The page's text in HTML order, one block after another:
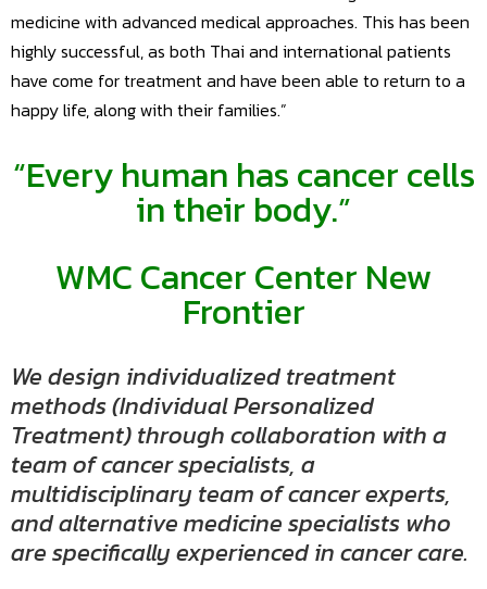
medicine with advanced medical approaches. This has been
highly successful, as both Thai and international patients
have come for treatment and have been able to return to a
happy life, along with their families.”
“Every human has cancer cells
in their body.”
WMCCancer Center New
Frontier
We design individualized treatment
methods (Individual Personalized
Treatment) through collaboration with a
team of cancer specialists, a
multidisciplinary team of cancer experts,
and alternative medicine specialists who
are specifically experienced in cancer care.